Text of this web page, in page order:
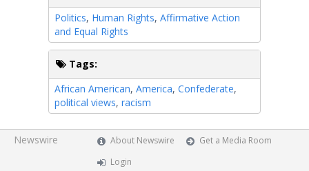
Politics, Human Rights, Affirmative Action
and Equal Rights
Tags:
African American, America, Confederate,
political views, racism
Newswire About Newswire
Get a Media Room
Login